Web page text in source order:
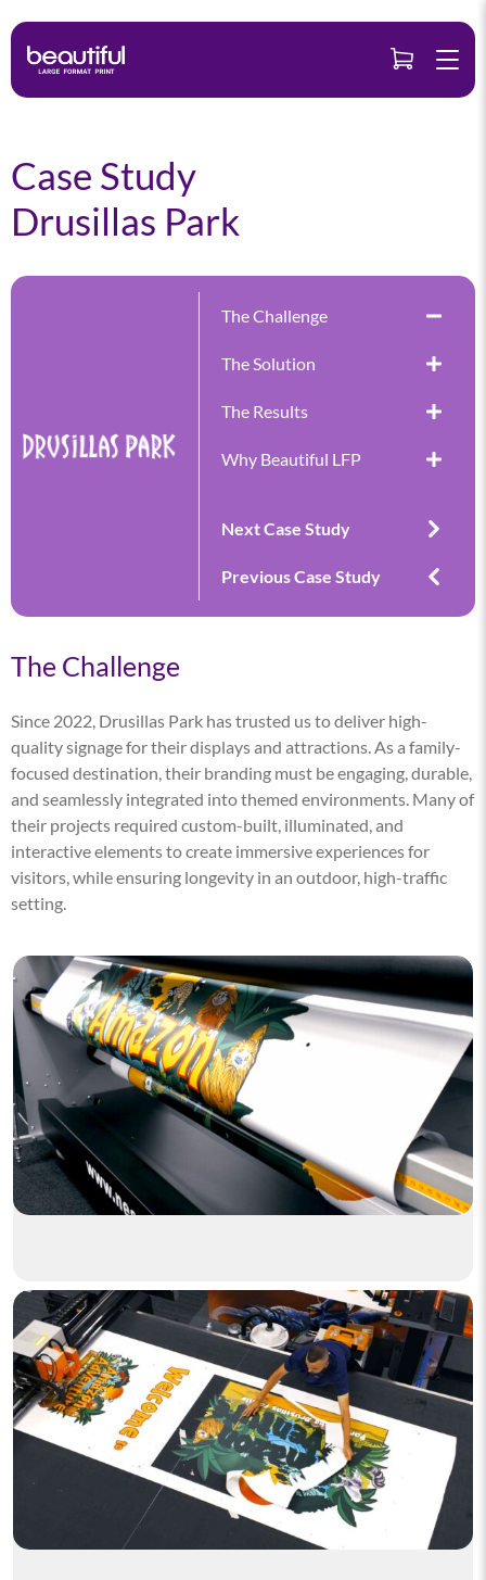
Skip
content
Case Study
Drusillas Park
The Challenge
The Solution
The Results
Why Beautiful LFP
Next Case Study
Previous Case Study
The Challenge
Since 2022, Drusillas Park has trusted us to deliver high-
quality signage for their displays and attractions. As a family-
focused destination, their branding must be engaging, durable,
and seamlessly integrated into themed environments. Many of
their projects required custom-built, illuminated, and
interactive elements to create immersive experiences for
visitors, while ensuring longevity in an outdoor, high-traffic
setting.